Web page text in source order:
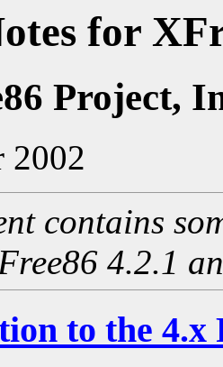
for
Project,
2002
contains
4.2.1
to the 4.x